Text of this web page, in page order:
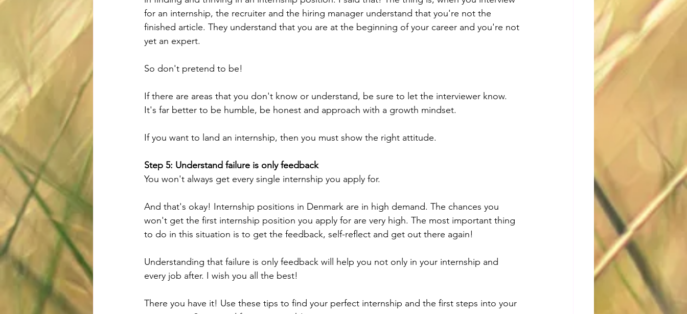
for an internship, the recruiter and the hiring manager understand that you're not the
finished article. They understand that you are at the beginning of your career and you're not
yet an expert.
So don't pretend to be!
If there are areas that you don't know or understand, be sure to let the interviewer know.
It's far better to be humble, be honest and approach with a growth mindset.
If you want to land an internship, then you must show the right attitude.
Step 5: Understand failure is only feedback
You won't always get every single internship you apply for.
And that's okay! Internship positions in Denmark are in high demand. The chances you
won't get the first internship position you apply for are very high. The most important thing
to do in this situation is to get the feedback, self-reflect and get out there again!
Understanding that failure is only feedback will help you not only in your internship and
every job after. I wish you all the best!
There you have it! Use these tips to find your perfect internship and the first steps into your